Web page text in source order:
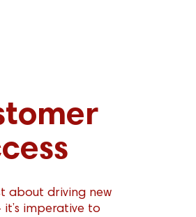
about driving new
it’s imperative to